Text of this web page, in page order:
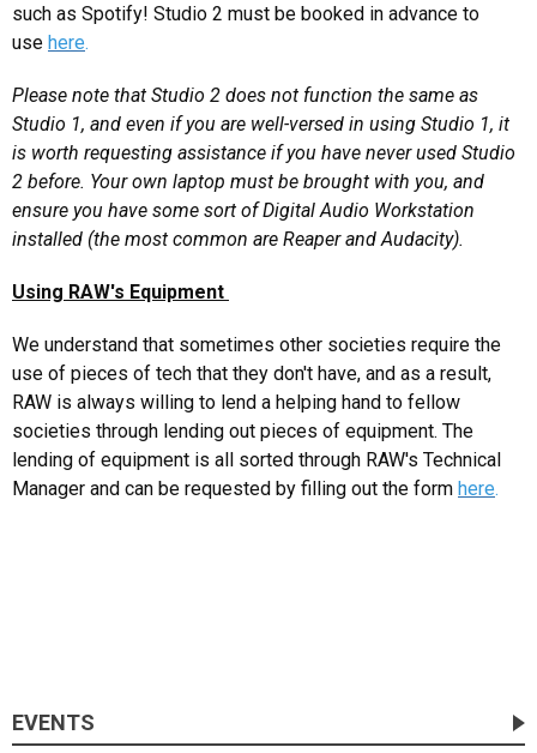
such as Spotify! Studio 2 must be booked in advance to
use here.
Please note that Studio 2 does not function the same as
Studio 1, and even if you are well-versed in using Studio 1, it
is worth requesting assistance if you have never used Studio
2 before. Your own laptop must be brought with you, and
ensure you have some sort of Digital Audio Workstation
installed (the most common are Reaper and Audacity).
Using RAW's Equipment
We understand that sometimes other societies require the
use of pieces of tech that they don't have, and as a result,
RAW is always willing to lend a helping hand to fellow
societies through lending out pieces of equipment. The
lending of equipment is all sorted through RAW's Technical
Manager and can be requested by filling out the form here.
EVENTS